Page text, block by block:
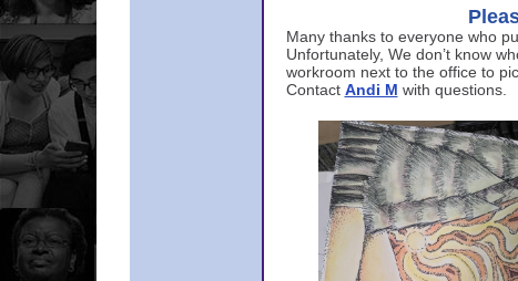
Many thanks to everyone who
Unfortunately, We don’t know
workroom next to the office to
Contact Andi M with questions.